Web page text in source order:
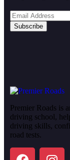
Subscribe
Premier Roads is
driving school,
driving skills,
road tests.